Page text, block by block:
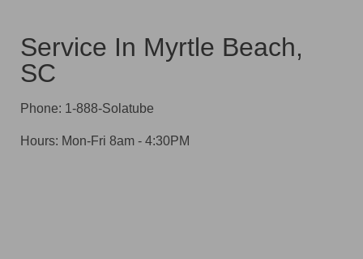
Service In Myrtle Beach,
SC
Phone: 1-888-Solatube
Hours: Mon-Fri 8am - 4:30PM